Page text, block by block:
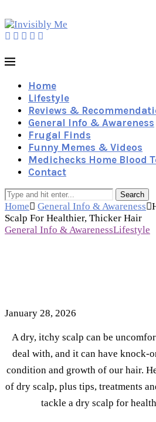
Home
Lifestyle
Reviews &
General Info & Awareness
Frugal Finds
Funny Memes & Videos
Medichecks Home Blood
Contact
Search
Home General Info & Awareness
Scalp For Healthier, Thicker Hair
General Info & AwarenessLifestyle
January 28, 2026
A dry, itchy scalp can be
deal with, and it can have knock-
condition and growth of our hair.
of dry scalp, plus tips, treatments
tackle a dry scalp for